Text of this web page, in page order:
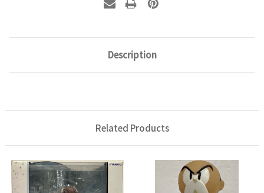
Description
Related Products